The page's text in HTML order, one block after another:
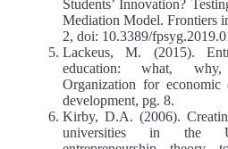
Students’ Innovation?
Mediation Model. Frontiers
2, doi: 10.3389/
Lackeus, M. (2015).
education: what,
Organization for economic
development, pg. 8.
Kirby, D.A. (2006).
universities in the